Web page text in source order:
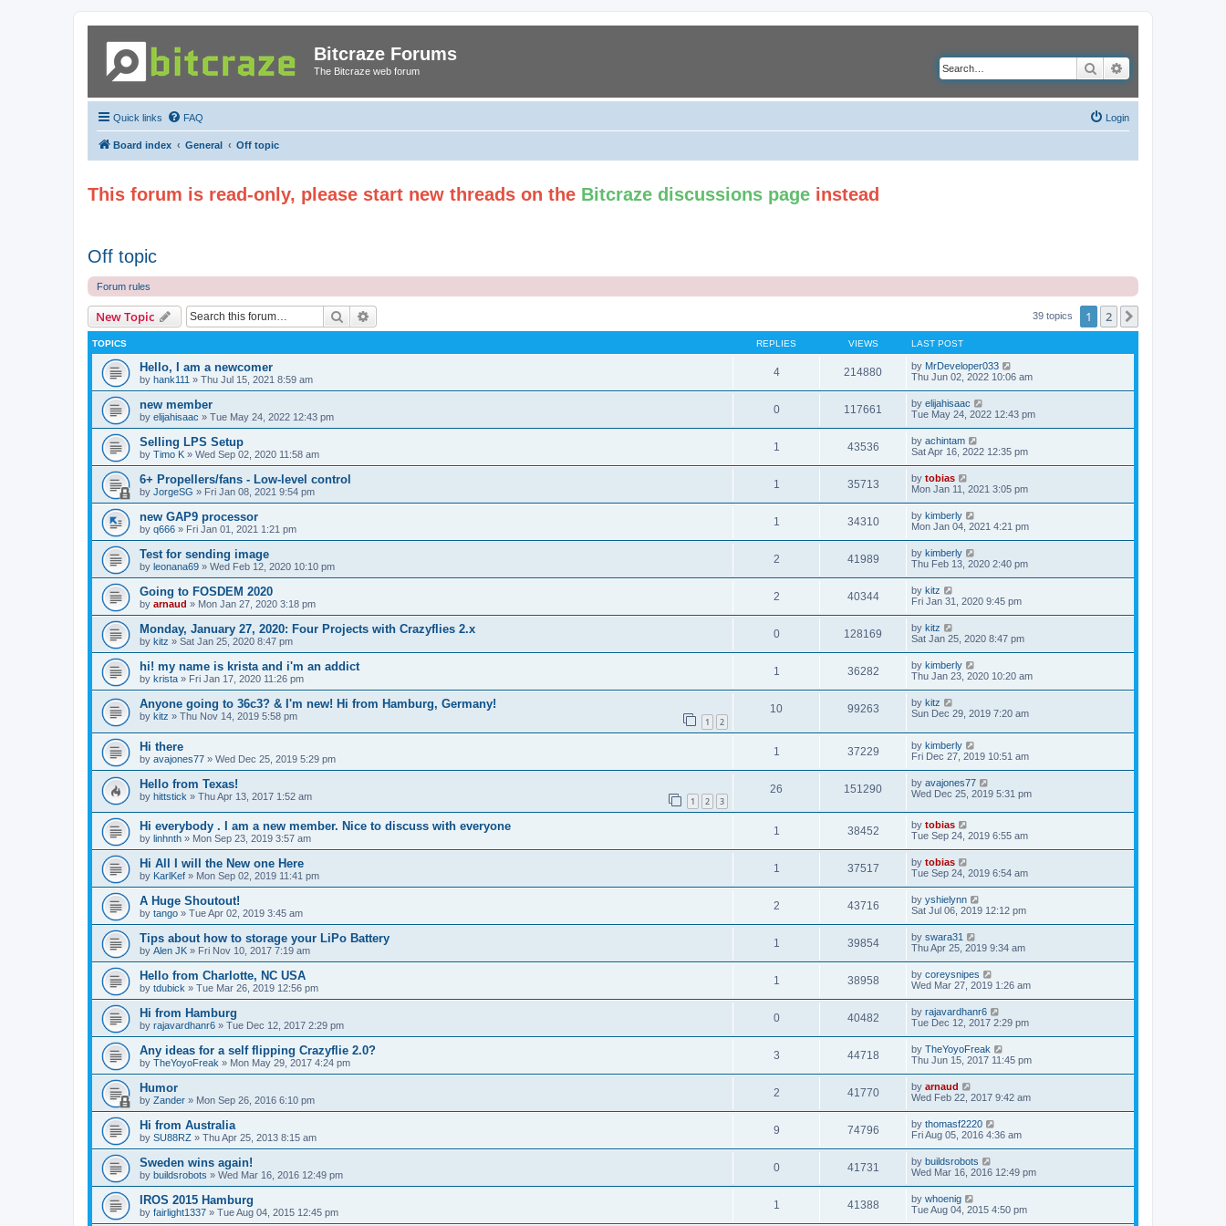
Bitcraze Forums
The Bitcraze web forum Search
Quick links FAQ Login
Board index General Off topic
This forum is read-only, please start new threads on the Bitcraze discussions page instead
Off topic
Forum rules
New Topic Search 39 topics 1 2
TOPICS REPLIES VIEWS LAST POST
Hello, I am a newcomer
by hank111 » Thu Jul 15, 2021 8:59 am
4 214880 by MrDeveloper033
Thu Jun 02, 2022 10:06 am
new member
by elijahisaac » Tue May 24, 2022 12:43 pm
0 117661 by elijahisaac
Tue May 24, 2022 12:43 pm
Selling LPS Setup
by Timo K » Wed Sep 02, 2020 11:58 am
1 43536 by achintam
Sat Apr 16, 2022 12:35 pm
6+ Propellers/fans - Low-level control
by JorgeSG » Fri Jan 08, 2021 9:54 pm
1 35713 by tobias
Mon Jan 11, 2021 3:05 pm
new GAP9 processor
by q666 » Fri Jan 01, 2021 1:21 pm
1 34310 by kimberly
Mon Jan 04, 2021 4:21 pm
Test for sending image
by leonana69 » Wed Feb 12, 2020 10:10 pm
2 41989 by kimberly
Thu Feb 13, 2020 2:40 pm
Going to FOSDEM 2020
by arnaud » Mon Jan 27, 2020 3:18 pm
2 40344 by kitz
Fri Jan 31, 2020 9:45 pm
Monday, January 27, 2020: Four Projects with Crazyflies 2.x
by kitz » Sat Jan 25, 2020 8:47 pm
0 128169 by kitz
Sat Jan 25, 2020 8:47 pm
hi! my name is krista and i'm an addict
by krista » Fri Jan 17, 2020 11:26 pm
1 36282 by kimberly
Thu Jan 23, 2020 10:20 am
Anyone going to 36c3? & I'm new! Hi from Hamburg, Germany!
by kitz » Thu Nov 14, 2019 5:58 pm 1 2
10 99263 by kitz
Sun Dec 29, 2019 7:20 am
Hi there
by avajones77 » Wed Dec 25, 2019 5:29 pm
1 37229 by kimberly
Fri Dec 27, 2019 10:51 am
Hello from Texas!
by hittstick » Thu Apr 13, 2017 1:52 am 1 2 3
26 151290 by avajones77
Wed Dec 25, 2019 5:31 pm
Hi everybody . I am a new member. Nice to discuss with everyone
by linhnth » Mon Sep 23, 2019 3:57 am
1 38452 by tobias
Tue Sep 24, 2019 6:55 am
Hi All I will the New one Here
by KarlKef » Mon Sep 02, 2019 11:41 pm
1 37517 by tobias
Tue Sep 24, 2019 6:54 am
A Huge Shoutout!
by tango » Tue Apr 02, 2019 3:45 am
2 43716 by yshielynn
Sat Jul 06, 2019 12:12 pm
Tips about how to storage your LiPo Battery
by Alen JK » Fri Nov 10, 2017 7:19 am
1 39854 by swara31
Thu Apr 25, 2019 9:34 am
Hello from Charlotte, NC USA
by tdubick » Tue Mar 26, 2019 12:56 pm
1 38958 by coreysnipes
Wed Mar 27, 2019 1:26 am
Hi from Hamburg
by rajavardhanr6 » Tue Dec 12, 2017 2:29 pm
0 40482 by rajavardhanr6
Tue Dec 12, 2017 2:29 pm
Any ideas for a self flipping Crazyflie 2.0?
by TheYoyoFreak » Mon May 29, 2017 4:24 pm
3 44718 by TheYoyoFreak
Thu Jun 15, 2017 11:45 pm
Humor
by Zander » Mon Sep 26, 2016 6:10 pm
2 41770 by arnaud
Wed Feb 22, 2017 9:42 am
Hi from Australia
by SU88RZ » Thu Apr 25, 2013 8:15 am
9 74796 by thomasf2220
Fri Aug 05, 2016 4:36 am
Sweden wins again!
by buildsrobots » Wed Mar 16, 2016 12:49 pm
0 41731 by buildsrobots
Wed Mar 16, 2016 12:49 pm
IROS 2015 Hamburg
by fairlight1337 » Tue Aug 04, 2015 12:45 pm
1 41388 by whoenig
Tue Aug 04, 2015 4:50 pm